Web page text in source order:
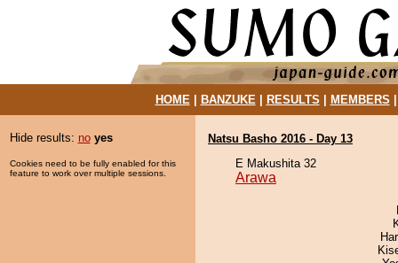
HOME| BANZUKE| RESULTS MEMBERS
Hide results: no yes
Cookies need to be fully enabled for this
feature to work over multiple sessions.
Natsu Basho 2016 - Day 13
E Makushita 32
Arawa